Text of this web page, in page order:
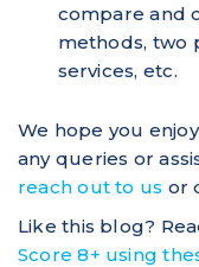
compare and
methods, two
services, etc.
We hope you
any queries or
reach out to us or
Like this blog?
Score 8+ using